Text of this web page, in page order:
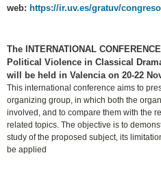
web: https://ir.uv.es/gratuv/congreso
The INTERNATIONAL
Political Violence in Classical
will be held in Valencia on 20-22
This international conference aims to
organizing group, in which both the
involved, and to compare them with the
related topics. The objective is to
study of the proposed subject, its
be applied